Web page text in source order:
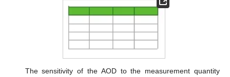
The sensitivity of the AOD to the measurement quantity